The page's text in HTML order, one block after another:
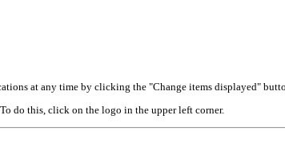
at any time by clicking the "Change items displayed"
do this, click on the logo in the upper left corner.